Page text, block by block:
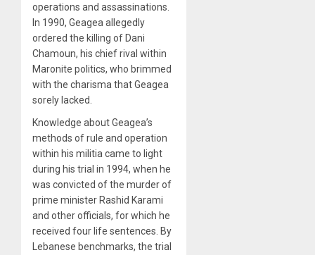
operations and assassinations.
In 1990, Geagea allegedly
ordered the killing of Dani
Chamoun, his chief rival within
Maronite politics, who brimmed
with the charisma that Geagea
sorely lacked.
Knowledge about Geagea’s
methods of rule and operation
within his militia came to light
during his trial in 1994, when he
was convicted of the murder of
prime minister Rashid Karami
and other officials, for which he
received four life sentences. By
Lebanese benchmarks, the trial